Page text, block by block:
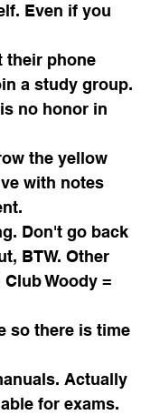
Even if you
their phone
a study group.
no honor in
the yellow
with notes
Don't go back
BTW. Other
Woody =
so there is time
Actually
for exams.